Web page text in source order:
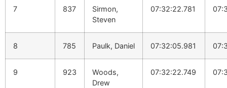
7 837
Sirmon,
Steven
07:32:22.781
8 785 Paulk, Daniel 07:32:05.981
9 923
Woods,
Drew
07:32:22.749